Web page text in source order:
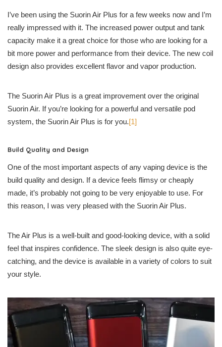
I’ve been using the Suorin Air Plus for a few weeks now and I’m
really impressed with it. The increased power output and tank
capacity make it a great choice for those who are looking for a
bit more power and performance from their device. The new coil
design also provides excellent flavor and vapor production.
The Suorin Air Plus is a great improvement over the original
Suorin Air. If you’re looking for a powerful and versatile pod
system, the Suorin Air Plus is for you.[1]
Build Quality and Design
One of the most important aspects of any vaping device is the
build quality and design. If a device feels flimsy or cheaply
made, it’s probably not going to be very enjoyable to use. For
this reason, I was very pleased with the Suorin Air Plus.
The Air Plus is a well-built and good-looking device, with a solid
feel that inspires confidence. The sleek design is also quite eye-
catching, and the device is available in a variety of colors to suit
your style.